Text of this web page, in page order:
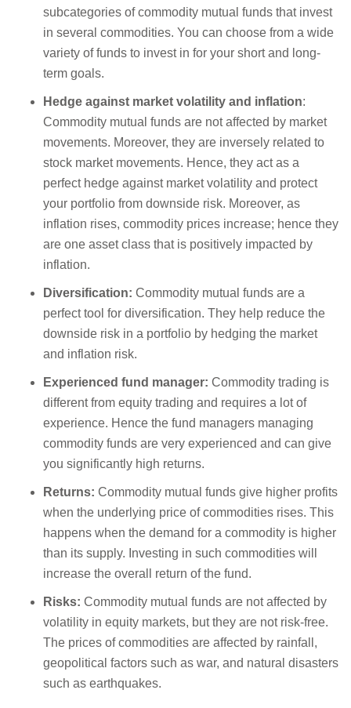
subcategories of commodity mutual funds that invest
in several commodities. You can choose from a wide
variety of funds to invest in for your short and long-
term goals.
Hedge against market volatility and inflation:
Commodity mutual funds are not affected by market
movements. Moreover, they are inversely related to
stock market movements. Hence, they act as a
perfect hedge against market volatility and protect
your portfolio from downside risk. Moreover, as
inflation rises, commodity prices increase; hence they
are one asset class that is positively impacted by
inflation.
Diversification: Commodity mutual funds are a
perfect tool for diversification. They help reduce the
downside risk in a portfolio by hedging the market
and inflation risk.
Experienced fund manager: Commodity trading is
different from equity trading and requires a lot of
experience. Hence the fund managers managing
commodity funds are very experienced and can give
you significantly high returns.
Returns: Commodity mutual funds give higher profits
when the underlying price of commodities rises. This
happens when the demand for a commodity is higher
than its supply. Investing in such commodities will
increase the overall return of the fund.
Risks: Commodity mutual funds are not affected by
volatility in equity markets, but they are not risk-free.
The prices of commodities are affected by rainfall,
geopolitical factors such as war, and natural disasters
such as earthquakes.